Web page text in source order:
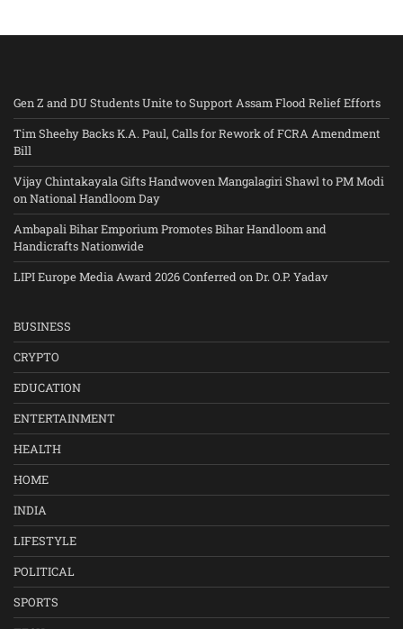
Gen Z and DU Students Unite to Support Assam Flood Relief Efforts
Tim Sheehy Backs K.A. Paul, Calls for Rework of FCRA Amendment
Bill
Vijay Chintakayala Gifts Handwoven Mangalagiri Shawl to PM Modi
on National Handloom Day
Ambapali Bihar Emporium Promotes Bihar Handloom and
Handicrafts Nationwide
LIPI Europe Media Award 2026 Conferred on Dr. O.P. Yadav
BUSINESS
CRYPTO
EDUCATION
ENTERTAINMENT
HEALTH
HOME
INDIA
LIFESTYLE
POLITICAL
SPORTS